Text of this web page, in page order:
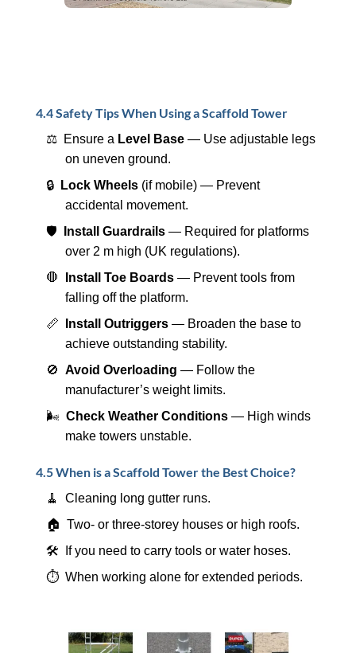
4.4 Safety Tips When Using a Scaffold Tower
⚖️ Ensure a Level Base— Use adjustable legs
on uneven ground.
🔒
Lock Wheels(if mobile) — Prevent
accidental movement.
🛡️
Install Guardrails— Required for platforms
over 2 m high (UK regulations).
🛑
Install Toe Boards— Prevent tools from
falling off the platform.
📏
Install Outriggers— Broaden the base to
achieve outstanding stability.
🚫 Avoid Overloading — Follow the
manufacturer’s weight limits.
🌬️ Check Weather Conditions— High winds
make towers unstable.
4.5 When is a Scaffold Tower the Best Choice?
🧹 Cleaning long gutter runs.
🏠 Two- or three-storey houses or high roofs.
🛠️ If you need to carry tools or water hoses.
⏱️ When working alone for extended periods.